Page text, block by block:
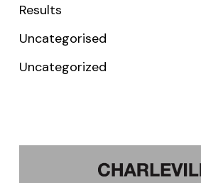
Results
Uncategorised
Uncategorized